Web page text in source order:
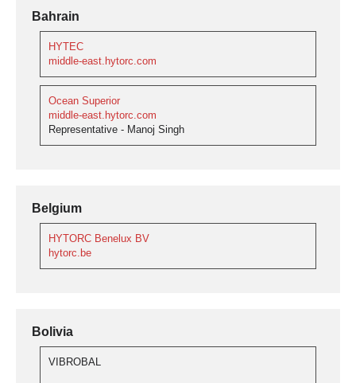
Bahrain
HYTEC
middle-east.hytorc.com
Ocean Superior
middle-east.hytorc.com
Representative - Manoj Singh
Belgium
HYTORC Benelux BV
hytorc.be
Bolivia
VIBROBAL